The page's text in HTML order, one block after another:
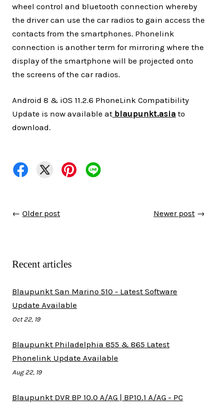
wheel control and bluetooth connection whereby
the driver can use the car radios to gain access the
contacts from the smartphones. Phonelink
connection is another term for mirroring where the
display of the smartphone will be projected onto
the screens of the car radios.
Android 8 & iOS 11.2.6 PhoneLink Compatibility
Update is now available at blaupunkt.asia to
download.
← Older post Newer post →
Recent articles
Blaupunkt San Marino 510 - Latest Software
Update Available
Oct 22, 19
Blaupunkt Philadelphia 855 & 865 Latest
Phonelink Update Available
Aug 22, 19
Blaupunkt DVR BP 10.0 A/AG | BP10.1 A/AG - PC